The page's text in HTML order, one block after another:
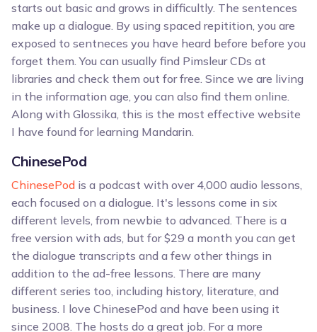
starts out basic and grows in difficultly. The sentences
make up a dialogue. By using spaced repitition, you are
exposed to sentneces you have heard before before you
forget them. You can usually find Pimsleur CDs at
libraries and check them out for free. Since we are living
in the information age, you can also find them online.
Along with Glossika, this is the most effective website
I have found for learning Mandarin.
ChinesePod
ChinesePod is a podcast with over 4,000 audio lessons,
each focused on a dialogue. It's lessons come in six
different levels, from newbie to advanced. There is a
free version with ads, but for $29 a month you can get
the dialogue transcripts and a few other things in
addition to the ad-free lessons. There are many
different series too, including history, literature, and
business. I love ChinesePod and have been using it
since 2008. The hosts do a great job. For a more